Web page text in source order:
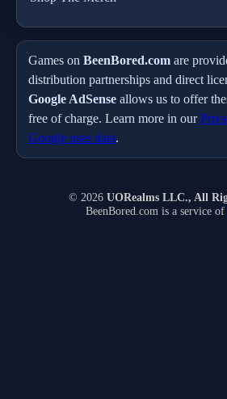
Games on BeenBored.com are
distribution partnerships and direct
Google AdSense allows us to offer
free of charge. Learn more in our
Google uses data.
© 2026 UORealms LLC., All
BeenBored.com is a service of